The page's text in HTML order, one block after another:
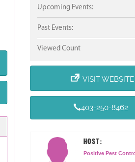
Upcoming Events:
Past Events:
Viewed Count
VISIT WEBSITE
403-250-8462
HOST:
Positive Pest